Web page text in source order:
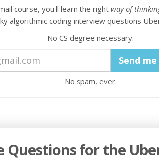
course, you'll learn the right way of
algorithmic coding interview questions
No CS degree necessary.
No spam, ever.
Questions for the